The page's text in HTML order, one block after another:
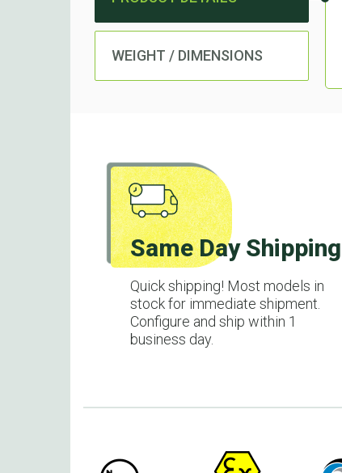
WEIGHT / DIMENSIONS
Same Day Shipping
Quick shipping! Most models in
stock for immediate shipment.
Configure and ship within 1
business day.